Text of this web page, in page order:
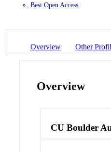
Best Open Access
Overview Other
Overview
CU Boulder